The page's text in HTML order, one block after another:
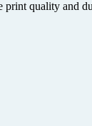
quality and